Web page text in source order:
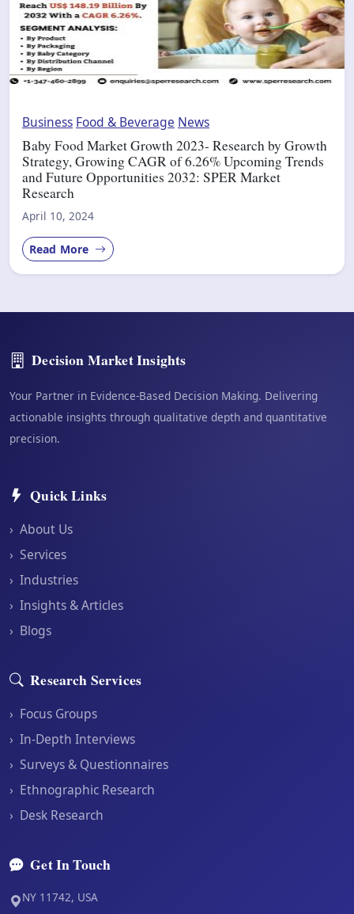
Business Food & Beverage News
Baby Food Market Growth 2023- Research by Growth
Strategy, Growing CAGR of 6.26% Upcoming Trends
and Future Opportunities 2032: SPER Market
Research
April 10, 2024
Read More
Decision Market Insights
Your Partner in Evidence-Based Decision Making. Delivering
actionable insights through qualitative depth and quantitative
precision.
Quick Links
› About Us
› Services
› Industries
› Insights & Articles
› Blogs
Research Services
› Focus Groups
› In-Depth Interviews
› Surveys & Questionnaires
› Ethnographic Research
› Desk Research
Get In Touch
NY 11742, USA